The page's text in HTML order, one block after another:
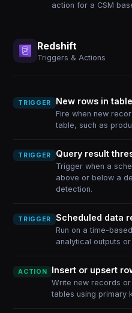
action for a CSM
Redshift
Triggers & Actions
TRIGGER New rows in table
Fire when new
table, such as
TRIGGER Query result
Trigger when a
above or below a
detection.
TRIGGER Scheduled data
Run on a time-
analytical outputs
ACTION Insert or upsert
Write new records
tables using primary